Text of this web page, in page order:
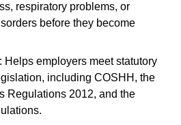
respiratory problems, or
before they become
Helps employers meet statutory
including COSHH, the
Regulations 2012, and the